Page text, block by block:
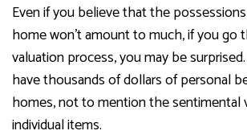
Even if you believe that the
home won’t amount to much, if you go
valuation process, you may be
have thousands of dollars of personal
homes, not to mention the sentimental
individual items.